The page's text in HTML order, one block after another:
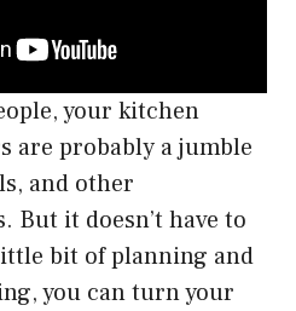
your kitchen
are probably a jumble
and other
But it doesn’t have to
bit of planning and
you can turn your